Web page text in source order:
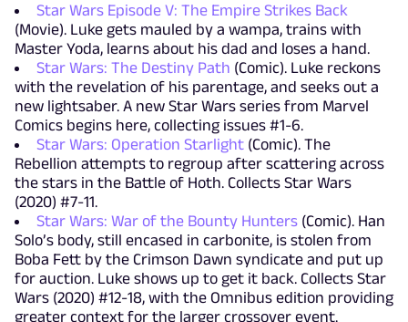
Star Wars Episode V: The Empire Strikes Back
(Movie). Luke gets mauled by a wampa, trains with
Master Yoda, learns about his dad and loses a hand.
Star Wars: The Destiny Path (Comic). Luke reckons
with the revelation of his parentage, and seeks out a
new lightsaber. A new Star Wars series from Marvel
Comics begins here, collecting issues #1-6.
Star Wars: Operation Starlight (Comic). The
Rebellion attempts to regroup after scattering across
the stars in the Battle of Hoth. Collects Star Wars
(2020) #7-11.
Star Wars: War of the Bounty Hunters (Comic). Han
Solo’s body, still encased in carbonite, is stolen from
Boba Fett by the Crimson Dawn syndicate and put up
for auction. Luke shows up to get it back. Collects Star
Wars (2020) #12-18, with the Omnibus edition providing
greater context for the larger crossover event.